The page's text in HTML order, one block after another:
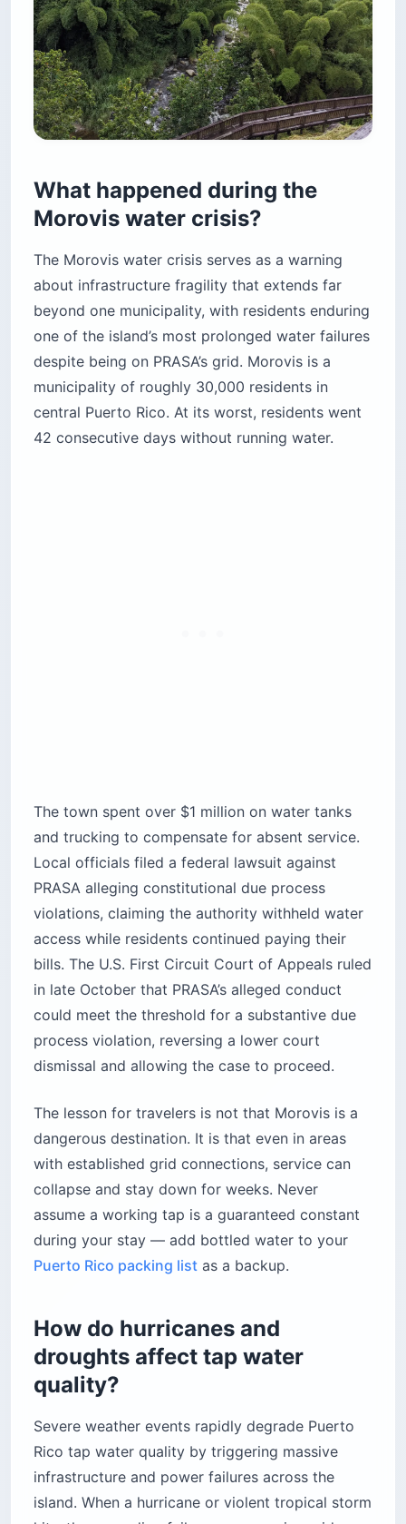
What happened during the
Morovis water crisis?
The Morovis water crisis serves as a warning
about infrastructure fragility that extends far
beyond one municipality, with residents enduring
one of the island’s most prolonged water failures
despite being on PRASA’s grid. Morovis is a
municipality of roughly 30,000 residents in
central Puerto Rico. At its worst, residents went
42 consecutive days without running water.
The town spent over $1 million on water tanks
and trucking to compensate for absent service.
Local officials filed a federal lawsuit against
PRASA alleging constitutional due process
violations, claiming the authority withheld water
access while residents continued paying their
bills. The U.S. First Circuit Court of Appeals ruled
in late October that PRASA’s alleged conduct
could meet the threshold for a substantive due
process violation, reversing a lower court
dismissal and allowing the case to proceed.
The lesson for travelers is not that Morovis is a
dangerous destination. It is that even in areas
with established grid connections, service can
collapse and stay down for weeks. Never
assume a working tap is a guaranteed constant
during your stay — add bottled water to your
Puerto Rico packing list as a backup.
How do hurricanes and
droughts affect tap water
quality?
Severe weather events rapidly degrade Puerto
Rico tap water quality by triggering massive
infrastructure and power failures across the
island. When a hurricane or violent tropical storm